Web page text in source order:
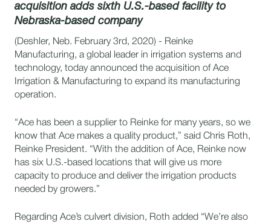
acquisition adds sixth U.S.-based facility to
Nebraska-based company
(Deshler, Neb. February 3rd, 2020) - Reinke
Manufacturing, a global leader in irrigation systems and
technology, today announced the acquisition of Ace
Irrigation & Manufacturing to expand its manufacturing
operation.
“Ace has been a supplier to Reinke for many years, so we
know that Ace makes a quality product,” said Chris Roth,
Reinke President. “With the addition of Ace, Reinke now
has six U.S.-based locations that will give us more
capacity to produce and deliver the irrigation products
needed by growers.”
Regarding Ace’s culvert division, Roth added “We’re also